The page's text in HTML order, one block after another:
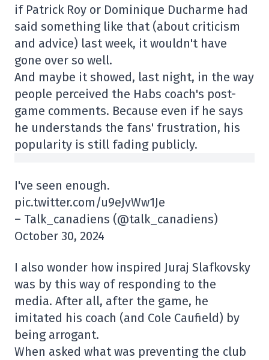
if Patrick Roy or Dominique Ducharme had
said something like that (about criticism
and advice) last week, it wouldn't have
gone over so well.
And maybe it showed, last night, in the way
people perceived the Habs coach's post-
game comments. Because even if he says
he understands the fans' frustration, his
popularity is still fading publicly.
I've seen enough.
pic.twitter.com/u9eJvWw1Je
– Talk_canadiens (@talk_canadiens)
October 30, 2024
I also wonder how inspired Juraj Slafkovsky
was by this way of responding to the
media. After all, after the game, he
imitated his coach (and Cole Caufield) by
being arrogant.
When asked what was preventing the club